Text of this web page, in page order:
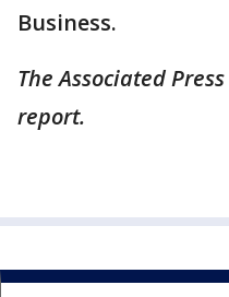
Business.
The Associated
report.